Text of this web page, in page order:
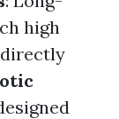
high